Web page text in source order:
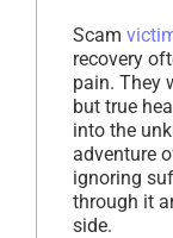
Scam
recovery
pain. They
but true
into the
adventure
ignoring
through it
side.